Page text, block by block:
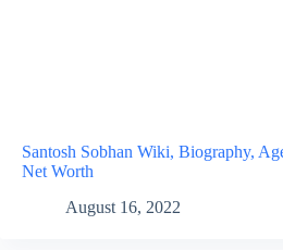
Santosh Sobhan Wiki, Biography,
Net Worth
August 16, 2022